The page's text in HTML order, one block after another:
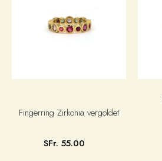
Fingerring Zirkonia vergoldet
SFr. 55.00